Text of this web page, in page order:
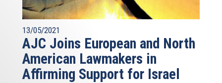
13/05/2021
AJC Joins European and North
American Lawmakers in
Affirming Support for Israel